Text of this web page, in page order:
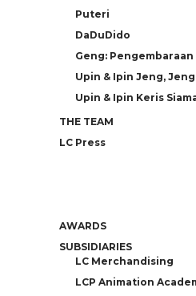
Puteri
DaDuDido
Geng: Pengembaraan
Upin & Ipin Jeng,
Upin & Ipin Keris
THE TEAM
LC Press
AWARDS
SUBSIDIARIES
LC Merchandising
LCP Animation